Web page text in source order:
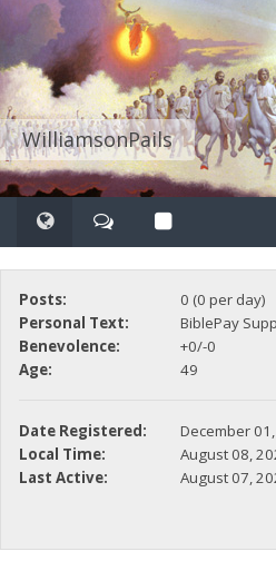
WilliamsonPails
Posts:
0 (0 per day)
Personal Text:
BiblePay
Benevolence:
+0/-0
Age:
49
Date Registered:
December
Local Time:
August 08,
Last Active:
August 07,